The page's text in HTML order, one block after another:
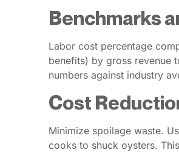
Benchmarks
Labor cost percentage
benefits) by gross revenue
numbers against industry
Cost
Minimize spoilage waste.
cooks to shuck oysters.